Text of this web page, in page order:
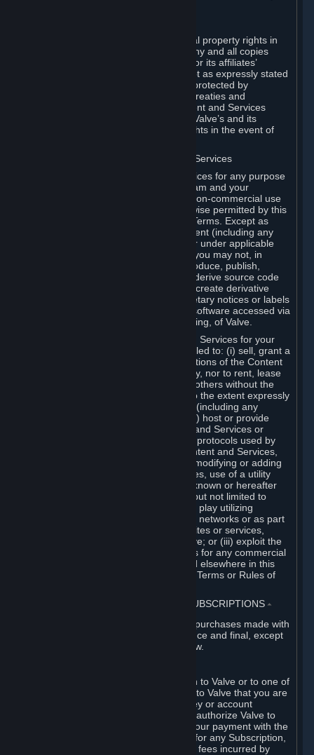
All title, ownership rights and intellectual property rights in
and to the Content and Services and any and all copies
thereof, are owned by Valve and/or its or its affiliates’
licensors. All rights are reserved, except as expressly stated
herein. The Content and Services are protected by
copyright laws, international copyright treaties and
conventions and other laws. The Content and Services
contain certain licensed materials and Valve’s and its
affiliates’ licensors may protect their rights in the event of
G. Restrictions on Use of Content and Services
You may not use the Content and Services for any purpose
other than the permitted access to Steam and your
Subscriptions, and to make personal, non-commercial use
of your Subscriptions, except as otherwise permitted by this
Agreement or applicable Subscription Terms. Except as
otherwise permitted under this Agreement (including any
Subscription Terms or Rules of Use), or under applicable
law notwithstanding these restrictions, you may not, in
whole or in part, copy, photocopy, reproduce, publish,
distribute, translate, reverse engineer, derive source code
from, modify, disassemble, decompile, create derivative
works based on, or remove any proprietary notices or labels
from the Content and Services or any software accessed via
Steam without the prior consent, in writing, of Valve.
You are entitled to use the Content and Services for your
own personal use, but you are not entitled to: (i) sell, grant a
security interest in or transfer reproductions of the Content
and Services to other parties in any way, nor to rent, lease
or license the Content and Services to others without the
prior written consent of Valve, except to the extent expressly
permitted elsewhere in this Agreement (including any
Subscription Terms or Rules of Use); (ii) host or provide
matchmaking services for the Content and Services or
emulate or redirect the communication protocols used by
Valve in any network feature of the Content and Services,
through protocol emulation, tunneling, modifying or adding
components to the Content and Services, use of a utility
program or any other techniques now known or hereafter
developed, for any purpose including, but not limited to
network play over the Internet, network play utilizing
commercial or non-commercial gaming networks or as part
of content aggregation networks, websites or services,
without the prior written consent of Valve; or (iii) exploit the
Content and Services or any of its parts for any commercial
purpose, except as expressly permitted elsewhere in this
Agreement (including any Subscription Terms or Rules of
3. BILLING, PAYMENT AND OTHER SUBSCRIPTIONS ⏶
All charges incurred on Steam, and all purchases made with
the Steam Wallet, are payable in advance and final, except
as described in Sections 3.I and 7 below.
When you provide payment information to Valve or to one of
its payment processors, you represent to Valve that you are
the authorized user of the card, PIN, key or account
associated with that payment, and you authorize Valve to
charge your credit card or to process your payment with the
chosen third-party payment processor for any Subscription,
Steam Wallet funds, Hardware or other fees incurred by